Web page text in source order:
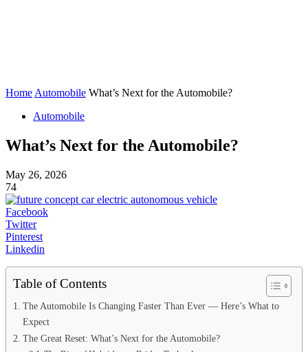
Home Automobile What’s Next for the Automobile?
Automobile
What’s Next for the Automobile?
May 26, 2026
74
Facebook
Twitter
Pinterest
Linkedin
Table of Contents
The Automobile Is Changing Faster Than Ever — Here’s What to
Expect
The Great Reset: What’s Next for the Automobile?